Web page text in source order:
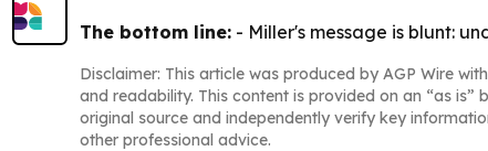
The bottom line: - Miller's message is blunt:
Disclaimer: This article was produced by AGP Wire
and readability. This content is provided on an “as
original source and independently verify key
other professional advice.